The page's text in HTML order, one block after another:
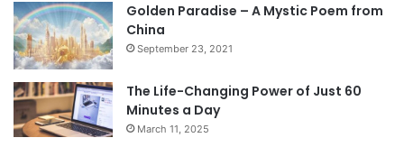
Golden Paradise – A Mystic Poem from
China
September 23, 2021
The Life-Changing Power of Just 60
Minutes a Day
March 11, 2025